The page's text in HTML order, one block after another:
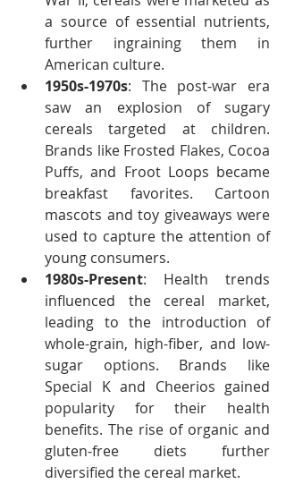
a source of essential nutrients,
further ingraining them in
American culture.
1950s-1970s: The post-war era
saw an explosion of sugary
cereals targeted at children.
Brands like Frosted Flakes, Cocoa
Puffs, and Froot Loops became
breakfast favorites. Cartoon
mascots and toy giveaways were
used to capture the attention of
young consumers.
1980s-Present: Health trends
influenced the cereal market,
leading to the introduction of
whole-grain, high-fiber, and low-
sugar options. Brands like
Special K and Cheerios gained
popularity for their health
benefits. The rise of organic and
gluten-free diets further
diversified the cereal market.